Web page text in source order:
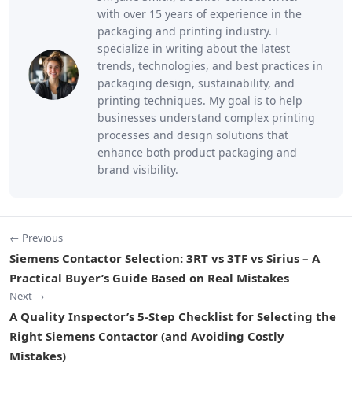
with over 15 years of experience in the
packaging and printing industry. I
specialize in writing about the latest
trends, technologies, and best practices in
packaging design, sustainability, and
printing techniques. My goal is to help
businesses understand complex printing
processes and design solutions that
enhance both product packaging and
brand visibility.
← Previous
Siemens Contactor Selection: 3RT vs 3TF vs Sirius – A
Practical Buyer’s Guide Based on Real Mistakes
Next →
A Quality Inspector’s 5-Step Checklist for Selecting the
Right Siemens Contactor (and Avoiding Costly
Mistakes)